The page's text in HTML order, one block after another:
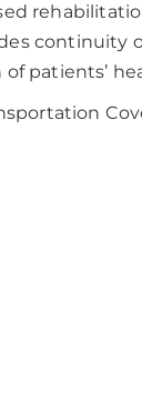
continuity
patients’